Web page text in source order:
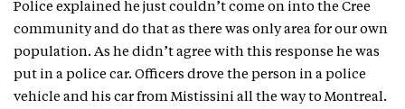
Police explained he just couldn’t come on into the Cree
community and do that as there was only area for our own
population. As he didn’t agree with this response he was
put in a police car. Officers drove the person in a police
vehicle and his car from Mistissini all the way to Montreal.